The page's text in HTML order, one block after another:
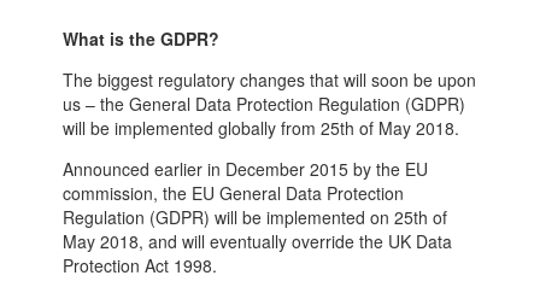
What is the GDPR?
The biggest regulatory changes that will soon be upon
us – the General Data Protection Regulation (GDPR)
will be implemented globally from 25th of May 2018.
Announced earlier in December 2015 by the EU
commission, the EU General Data Protection
Regulation (GDPR) will be implemented on 25th of
May 2018, and will eventually override the UK Data
Protection Act 1998.